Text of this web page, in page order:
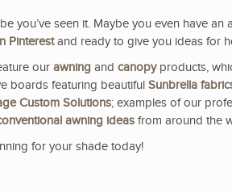
you’ve seen it. Maybe you even have
Pinterestand ready to give you ideas for
our awning and canopyproducts,
boards featuring beautiful Sunbrella
Custom Solutions; examples of our
awning ideas from around the
for your shade today!